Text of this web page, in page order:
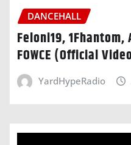
DANCEHALL
Feloni19,
FOWCE (Official
YardHypeRadio